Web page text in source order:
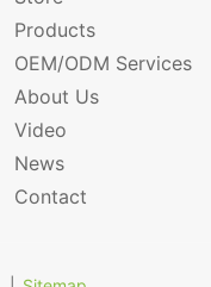
Products
OEM/ODM Services
About Us
Video
News
Contact